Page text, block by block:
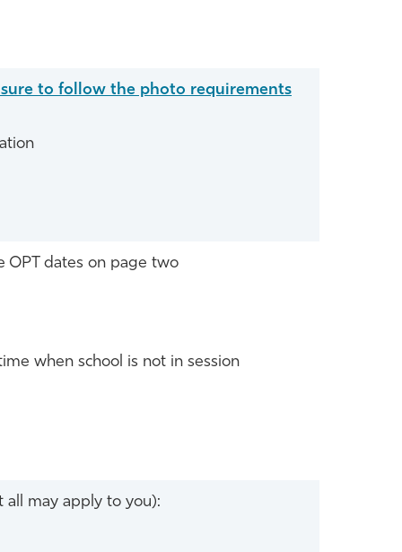
to follow the photo requirements
OPT dates on page two
when school is not in session
all may apply to you):